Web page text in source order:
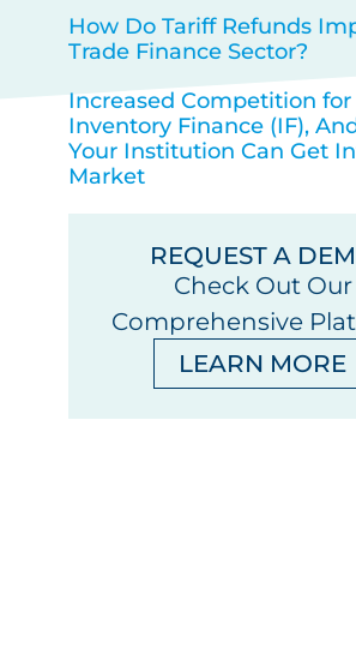
How Do Tariff Refunds
Trade Finance Sector?
Increased Competition for
Inventory Finance (IF),
Your Institution Can Get
Market
REQUEST A
Check Out Our
Comprehensive
LEARN MORE